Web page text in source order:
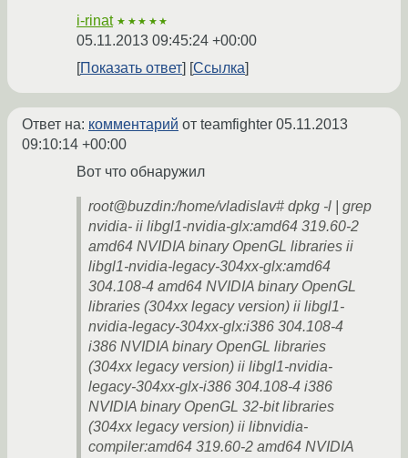
i-rinat ★★★★★
05.11.2013 09:45:24 +00:00
Показать ответ
Ссылка
Ответ на: комментарий от teamfighter 05.11.2013
09:10:14 +00:00
Вот что обнаружил
root@buzdin:/home/vladislav# dpkg -l | grep
nvidia- ii libgl1-nvidia-glx:amd64 319.60-2
amd64 NVIDIA binary OpenGL libraries ii
libgl1-nvidia-legacy-304xx-glx:amd64
304.108-4 amd64 NVIDIA binary OpenGL
libraries (304xx legacy version) ii libgl1-
nvidia-legacy-304xx-glx:i386 304.108-4
i386 NVIDIA binary OpenGL libraries
(304xx legacy version) ii libgl1-nvidia-
legacy-304xx-glx-i386 304.108-4 i386
NVIDIA binary OpenGL 32-bit libraries
(304xx legacy version) ii libnvidia-
compiler:amd64 319.60-2 amd64 NVIDIA